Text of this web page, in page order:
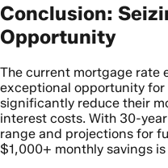
Conclusion:
Opportunity
The current mortgage rate
exceptional opportunity for
significantly reduce their
interest costs. With 30-
range and projections for
$1,000+ monthly savings